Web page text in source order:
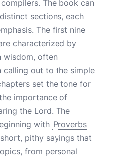
The book can
sections, each
The first nine
characterized by
wisdom, often
calling out to the simple
set the tone for
importance of
the Lord. The
with Proverbs
pithy sayings that
from personal